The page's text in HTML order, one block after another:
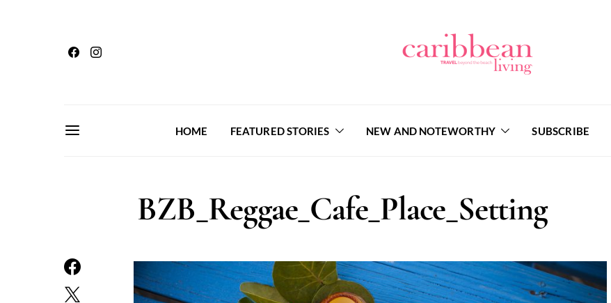
HOME FEATURED STORIES NEW AND NOTEWORTHY SUBSCRIBE
BZB_Reggae_Cafe_Place_Setting